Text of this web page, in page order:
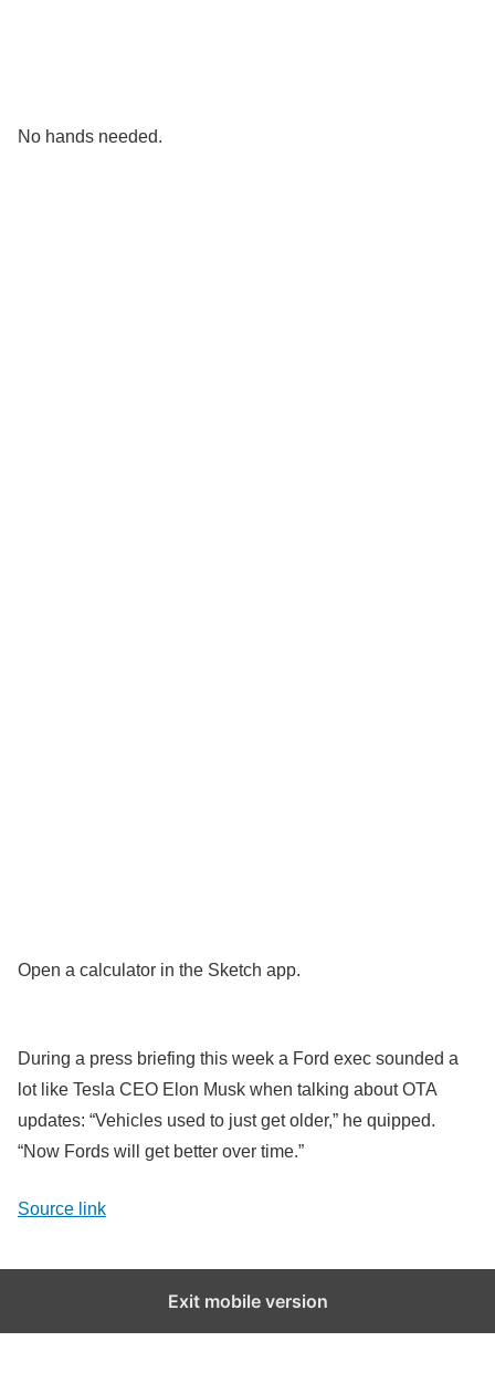
No hands needed.
Open a calculator in the Sketch app.
During a press briefing this week a Ford exec sounded a
lot like Tesla CEO Elon Musk when talking about OTA
updates: “Vehicles used to just get older,” he quipped.
“Now Fords will get better over time.”
Source link
Exit mobile version